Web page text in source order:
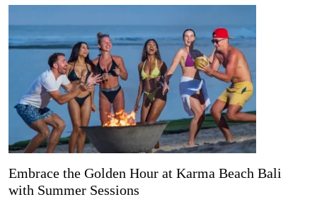
Embrace the Golden Hour at Karma Beach Bali
with Summer Sessions